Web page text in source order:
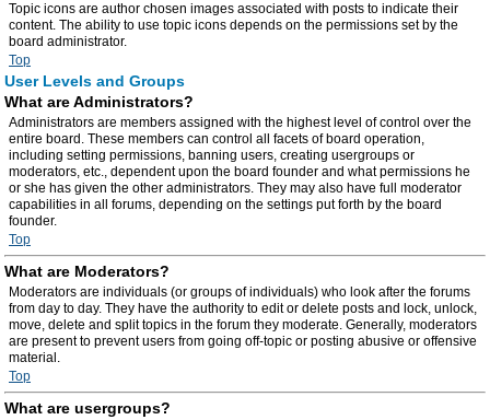
Topic icons are author chosen images associated with posts to indicate their
content. The ability to use topic icons depends on the permissions set by the
board administrator.
Top
User Levels and Groups
What are Administrators?
Administrators are members assigned with the highest level of control over the
entire board. These members can control all facets of board operation,
including setting permissions, banning users, creating usergroups or
moderators, etc., dependent upon the board founder and what permissions he
or she has given the other administrators. They may also have full moderator
capabilities in all forums, depending on the settings put forth by the board
founder.
Top
What are Moderators?
Moderators are individuals (or groups of individuals) who look after the forums
from day to day. They have the authority to edit or delete posts and lock, unlock,
move, delete and split topics in the forum they moderate. Generally, moderators
are present to prevent users from going off-topic or posting abusive or offensive
material.
Top
What are usergroups?